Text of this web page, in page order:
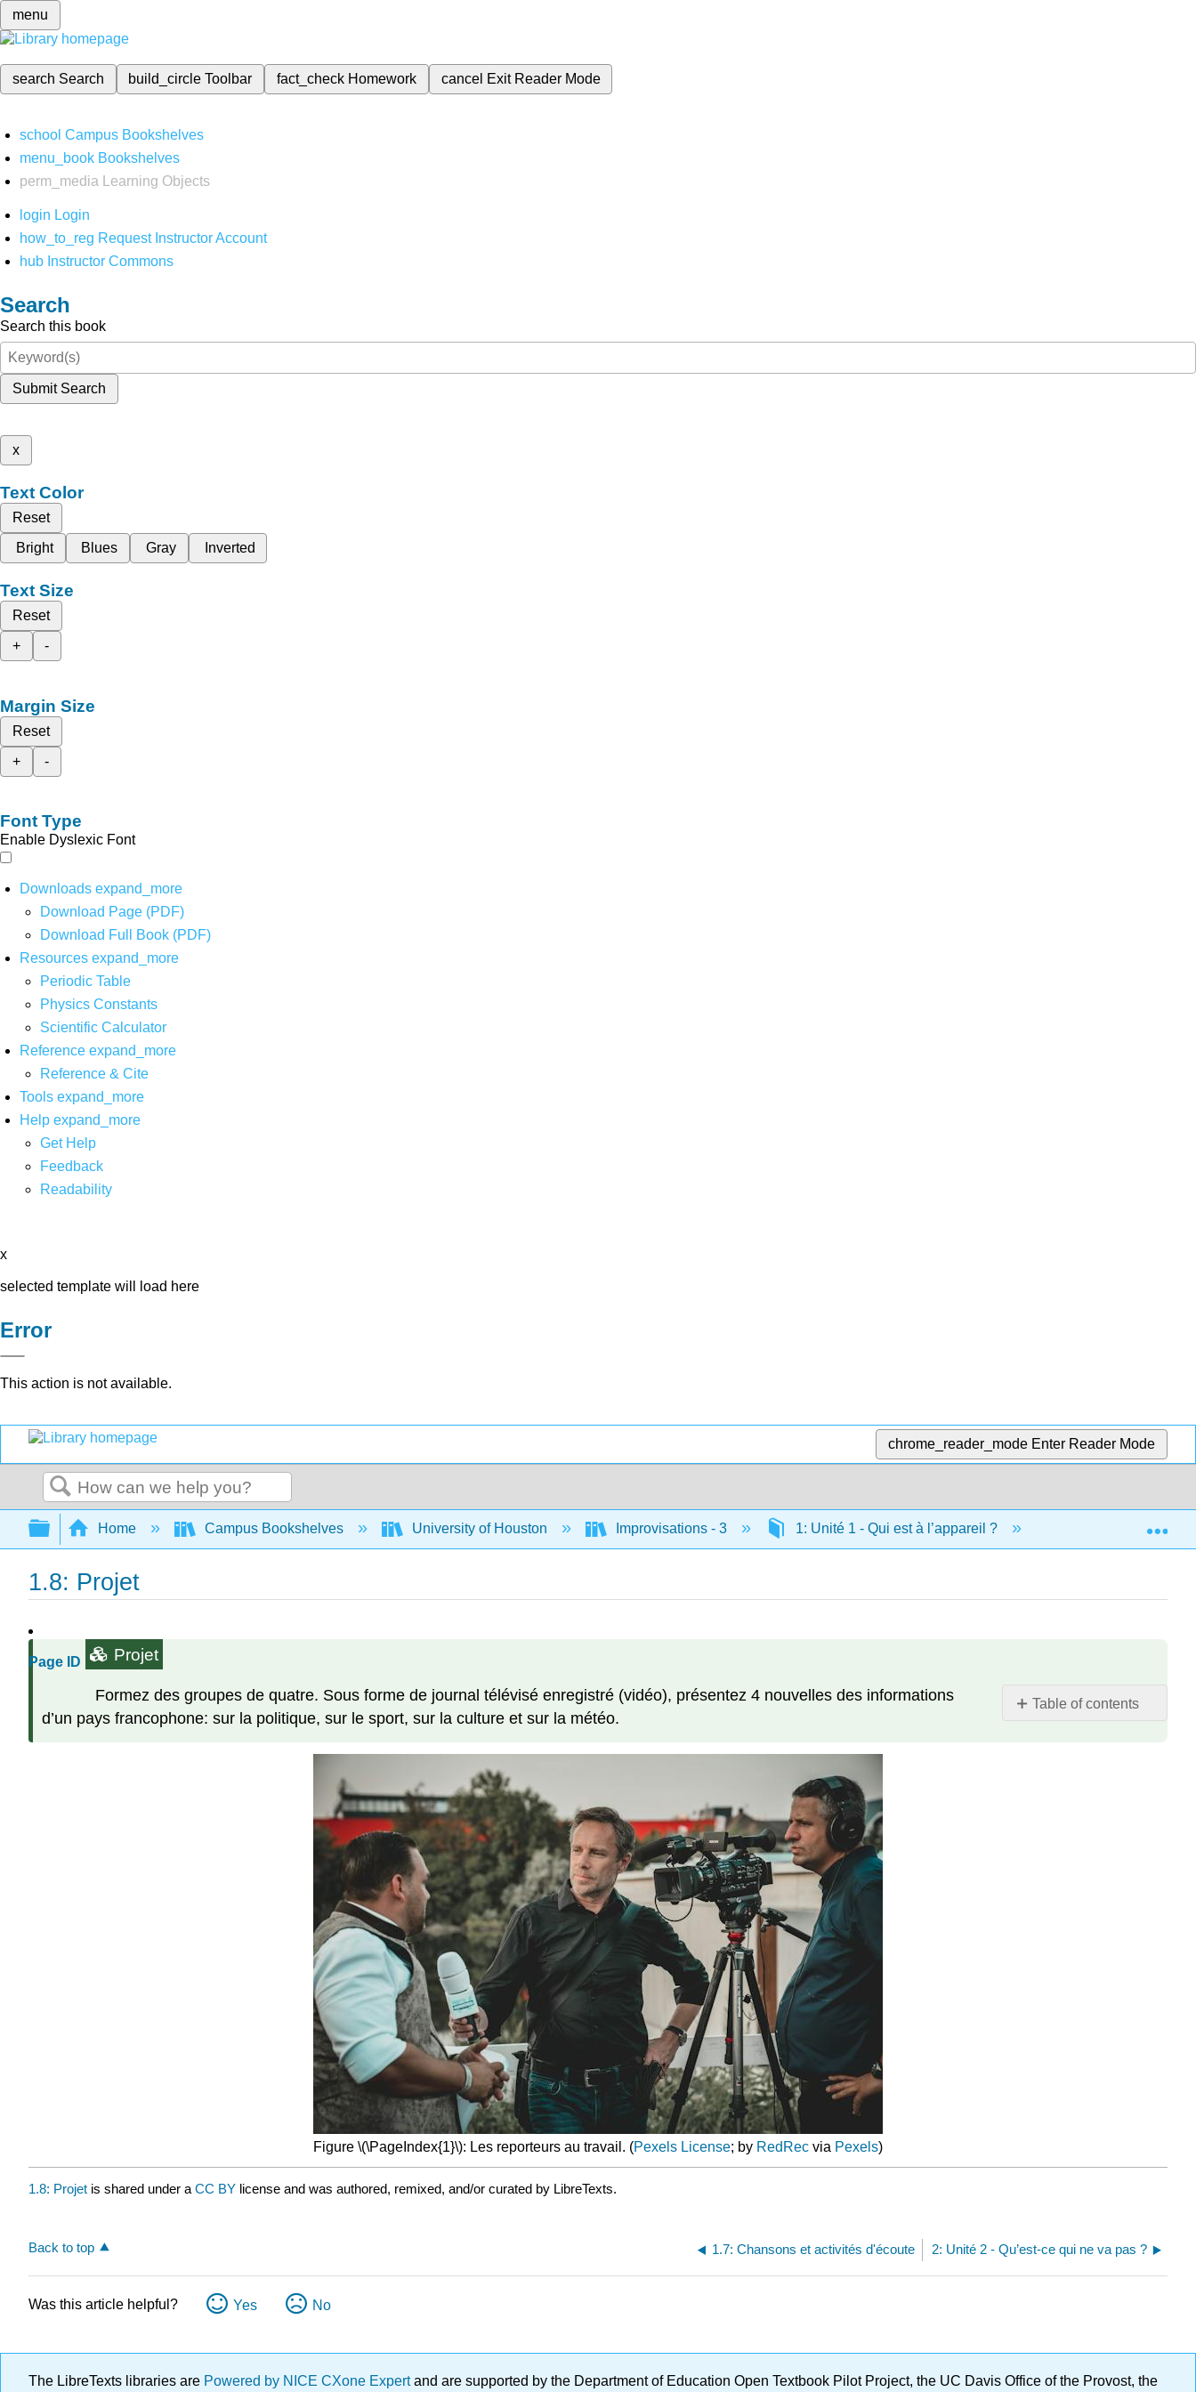
menu
search Search build_circleToolbar fact_check Homework cancel Exit Reader Mode
school Campus Bookshelves
menu_book Bookshelves
perm_media
Learning Objects
login Login
how_to_reg Request Instructor Account
hub Instructor Commons
Search
Search this book
Submit Search
x
Text Color
Reset
Bright
Blues Gray Inverted
Text Size
Reset
+
-
Margin Size
Reset
+
-
Font Type
Enable Dyslexic Font
Downloads expand_more
Download Page (PDF)
Download Full Book (PDF)
Resources expand_more
Periodic Table
Physics Constants
Scientific Calculator
Reference expand_more
Reference & Cite
Tools expand_more
Help expand_more
Get Help
Feedback
Readability
x
selected template will load here
Error
This action is not available.
chrome_reader_mode Enter Reader Mode
Search
Expand/collapse global hierarchy
Home Campus Bookshelves University of Houston Improvisations - 3 1: Unité 1 - Qui est à l’appareil ?
1.8: Projet
Page ID
Table of contents
Projet
Formez des groupes de quatre. Sous forme de journal télévisé enregistré (vidéo), présentez 4 nouvelles des informations
d’un pays francophone: sur la politique, sur le sport, sur la culture et sur la météo.
Figure \(\PageIndex{1}\): Les reporteurs au travail. (Pexels License; by RedRec via Pexels)
1.8: Projet is shared under a CC BY license and was authored, remixed, and/or curated by LibreTexts.
Back to top 1.7: Chansons et activités d'écoute 2: Unité 2 - Qu’est-ce qui ne va pas ?
Was this article helpful? Yes No
The LibreTexts libraries are Powered by NICE CXone Expertand are supported by the Department of Education Open Textbook Pilot Project, the UC Davis Office of the Provost, the